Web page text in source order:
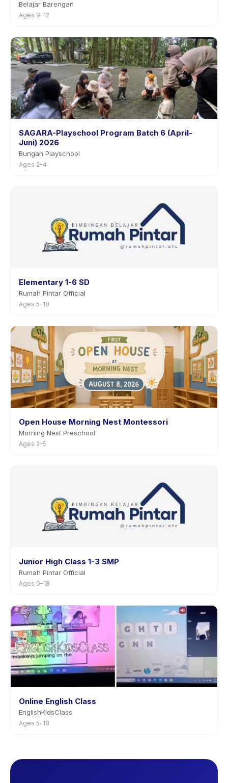
Belajar Barengan
Ages 9–12
SAGARA-Playschool Program Batch 6 (April-
Juni) 2026
Bungah Playschool
Ages 2–4
Elementary 1-6 SD
Rumah Pintar Official
Ages 5–18
Open House Morning Nest Montessori
Morning Nest Preschool
Ages 2–5
Junior High Class 1-3 SMP
Rumah Pintar Official
Ages 0–18
Online English Class
EnglishKidsClass
Ages 5–18